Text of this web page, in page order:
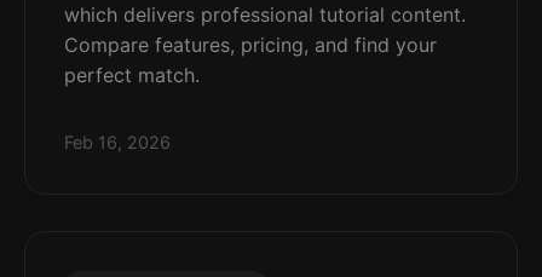
which delivers professional tutorial content.
Compare features, pricing, and find your
perfect match.
Feb 16, 2026